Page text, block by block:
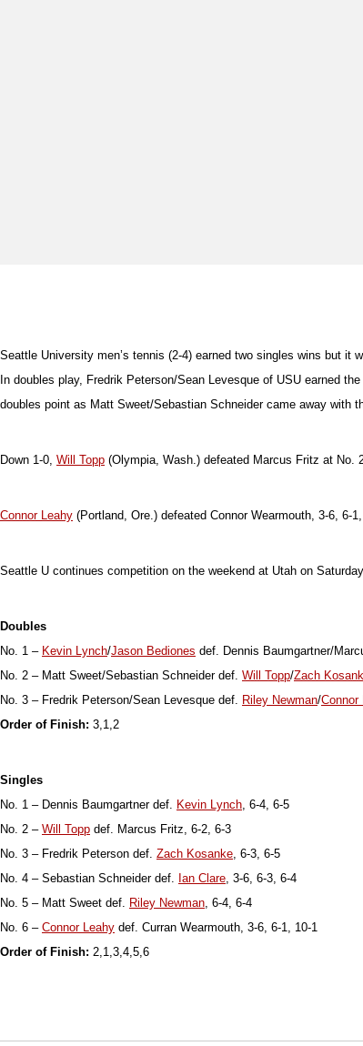
Seattle University men’s tennis (2-4) earned two singles wins but
In doubles play, Fredrik Peterson/Sean Levesque of USU earned
doubles point as Matt Sweet/Sebastian Schneider came away with
Down 1-0, Will Topp (Olympia, Wash.) defeated Marcus Fritz at No.
Connor Leahy (Portland, Ore.) defeated Connor Wearmouth, 3-6, 6-
Seattle U continues competition on the weekend at Utah on
Doubles
No. 1 – Kevin Lynch/Jason Bediones def. Dennis Baumgartner/
No. 2 – Matt Sweet/Sebastian Schneider def. Will Topp/Zach
No. 3 – Fredrik Peterson/Sean Levesque def. Riley Newman/Connor
Order of Finish: 3,1,2
Singles
No. 1 – Dennis Baumgartner def. Kevin Lynch, 6-4, 6-5
No. 2 – Will Topp def. Marcus Fritz, 6-2, 6-3
No. 3 – Fredrik Peterson def. Zach Kosanke, 6-3, 6-5
No. 4 – Sebastian Schneider def. Ian Clare, 3-6, 6-3, 6-4
No. 5 – Matt Sweet def. Riley Newman, 6-4, 6-4
No. 6 – Connor Leahy def. Curran Wearmouth, 3-6, 6-1, 10-1
Order of Finish: 2,1,3,4,5,6